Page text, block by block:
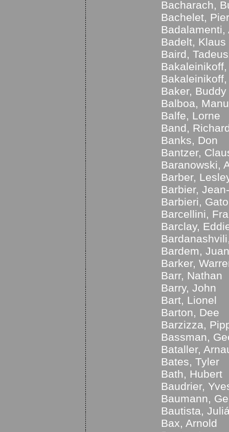
Bacharach,
Bachelet,
Badalamenti,
Badelt, Klaus
Baird,
Baker, Buddy
Balboa,
Balfe, Lorne
Band,
Banks, Don
Bantzer,
Baranowski,
Barber,
Barbier,
Barbieri, Gato
Barcellini,
Barclay,
Bardem, Juan
Barker,
Barr, Nathan
Barry, John
Bart, Lionel
Barton, Dee
Barzizza,
Bassman,
Bataller,
Bates, Tyler
Bath, Hubert
Baudrier,
Baumann,
Bautista,
Bax, Arnold